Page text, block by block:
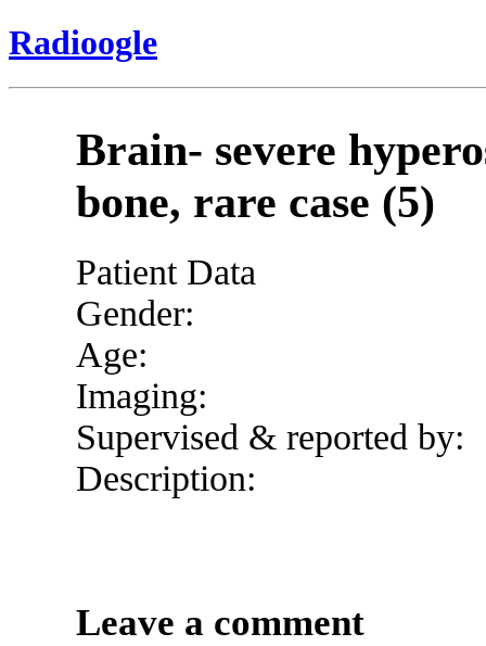
Radioogle
Brain- severe
bone, rare case (5)
Patient Data
Gender:
Age:
Imaging:
Supervised & reported by:
Description:
Leave a comment